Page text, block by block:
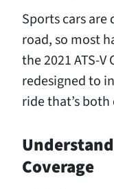
Sports cars
road, so most
the 2021 ATS-V
redesigned to
ride that’s
Coverage